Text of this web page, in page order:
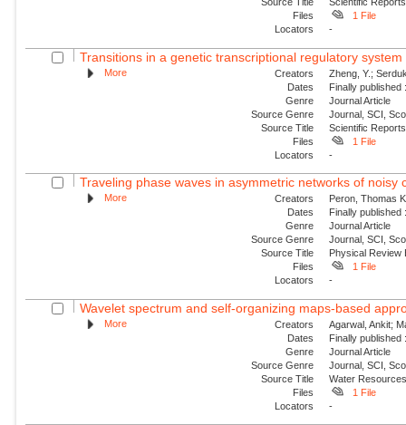
Files
1 File
Locators
-
Transitions in a genetic transcriptional regulatory
More Creators
Zheng, Y.;
Dates
Finally
Genre
Journal Article
Source Genre
Journal, SCI,
Source Title
Scientific Reports
Files
1 File
Locators
-
Traveling phase waves in asymmetric networks of noisy
More Creators
Peron, Thomas
Dates
Finally
Genre
Journal Article
Source Genre
Journal, SCI,
Source Title
Physical Review
Files
1 File
Locators
-
Wavelet spectrum and self-organizing maps-based
More Creators
Agarwal, Ankit;
Dates
Finally
Genre
Journal Article
Source Genre
Journal, SCI,
Source Title
Water
Files
1 File
Locators
-